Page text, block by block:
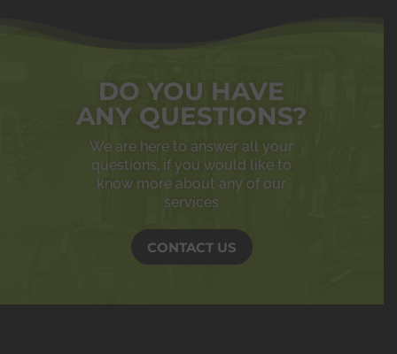
DO YOU HAVE
ANY QUESTIONS?
We are here to answer all your
questions, if you would like to
know more about any of our
services
CONTACT US